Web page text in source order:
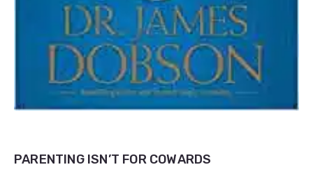
PARENTING ISN’T FOR COWARDS